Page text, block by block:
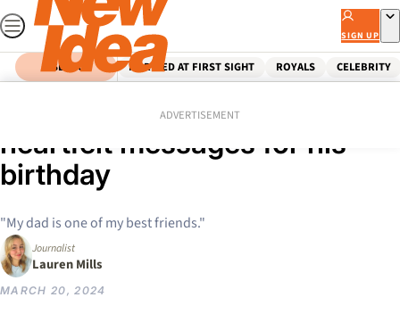
Skip
to
content
SIGN UP
SEARCH MARRIED AT FIRST SIGHT ROYALS CELEBRITY
ADVERTISEMENT
Bruce Willis’ family share
heartfelt messages for his
birthday
"My dad is one of my best friends."
Journalist
Lauren Mills
MARCH 20, 2024